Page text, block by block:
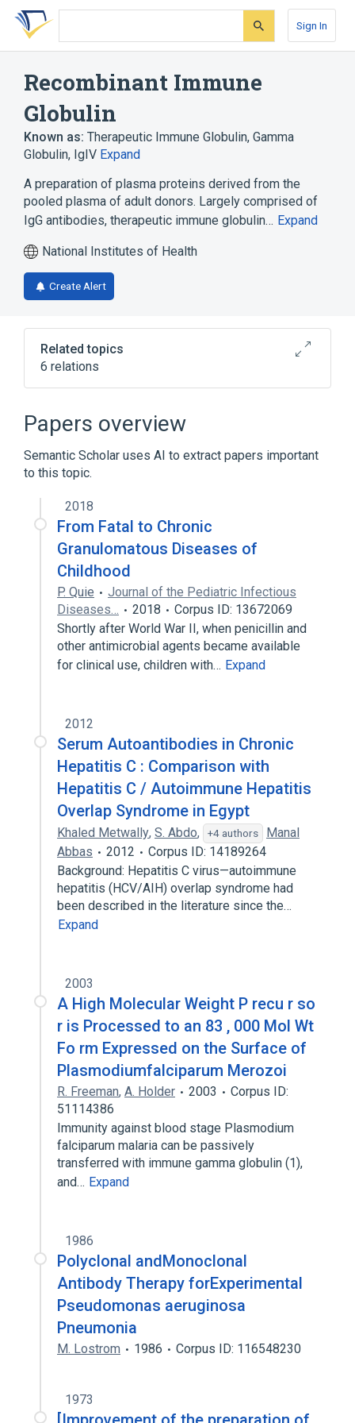
Skip
search
Skip
Skip
account
Sign In
Recombinant Immune
Globulin
Known as: Therapeutic Immune Globulin, Gamma
Globulin, IgIV Expand
A preparation of plasma proteins derived from the
pooled plasma of adult donors. Largely comprised of
IgG antibodies, therapeutic immune globulin… Expand
National Institutes of Health
Create Alert
Related topics
6 relations
Gamma globulin
Gamma globulin measurement
Immunoglobulins, Intravenous
NCIt Antineoplastic Agent Terminology
Expand
Narrower
Normal Horse Serum
Papers overview
Semantic Scholar uses AI to extract papers important
to this topic.
2018
From Fatal to Chronic
Granulomatous Diseases of
Childhood
P. Quie
Journal of the Pediatric Infectious
Diseases…
2018
Corpus ID: 13672069
Shortly after World War II, when penicillin and
other antimicrobial agents became available
for clinical use, children with… Expand
2012
Serum Autoantibodies in Chronic
Hepatitis C : Comparison with
Hepatitis C / Autoimmune Hepatitis
Overlap Syndrome in Egypt
Khaled Metwally, S. Abdo, +4 authors
Manal
Abbas
2012
Corpus ID: 14189264
Background: Hepatitis C virus—autoimmune
hepatitis (HCV/AIH) overlap syndrome had
been described in the literature since the…
Expand
2003
A High Molecular Weight P recu r so
r is Processed to an 83 , 000 Mol Wt
Fo rm Expressed on the Surface of
Plasmodiumfalciparum Merozoi
R. Freeman, A. Holder 2003
Corpus ID:
51114386
Immunity against blood stage Plasmodium
falciparum malaria can be passively
transferred with immune gamma globulin (1),
and… Expand
1986
Polyclonal andMonoclonal
Antibody Therapy forExperimental
Pseudomonas aeruginosa
Pneumonia
M. Lostrom 1986 Corpus ID: 116548230
1973